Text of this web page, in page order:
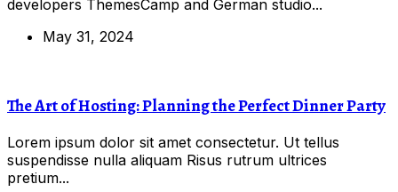
developers ThemesCamp and German studio...
May 31, 2024
The Art of Hosting: Planning the Perfect Dinner Party
Lorem ipsum dolor sit amet consectetur. Ut tellus
suspendisse nulla aliquam Risus rutrum ultrices
pretium...